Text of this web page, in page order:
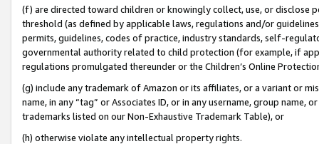
(f) are directed toward children or knowingly collect, use, or
threshold (as defined by applicable laws, regulations and/or
permits, guidelines, codes of practice, industry standards, self-
governmental authority related to child protection (for example, if
regulations promulgated thereunder or the Children’s Online
(g) include any trademark of Amazon or its affiliates, or a variant or
name, in any “tag” or Associates ID, or in any username, group
trademarks listed on our Non-Exhaustive Trademark Table), or
(h) otherwise violate any intellectual property rights.